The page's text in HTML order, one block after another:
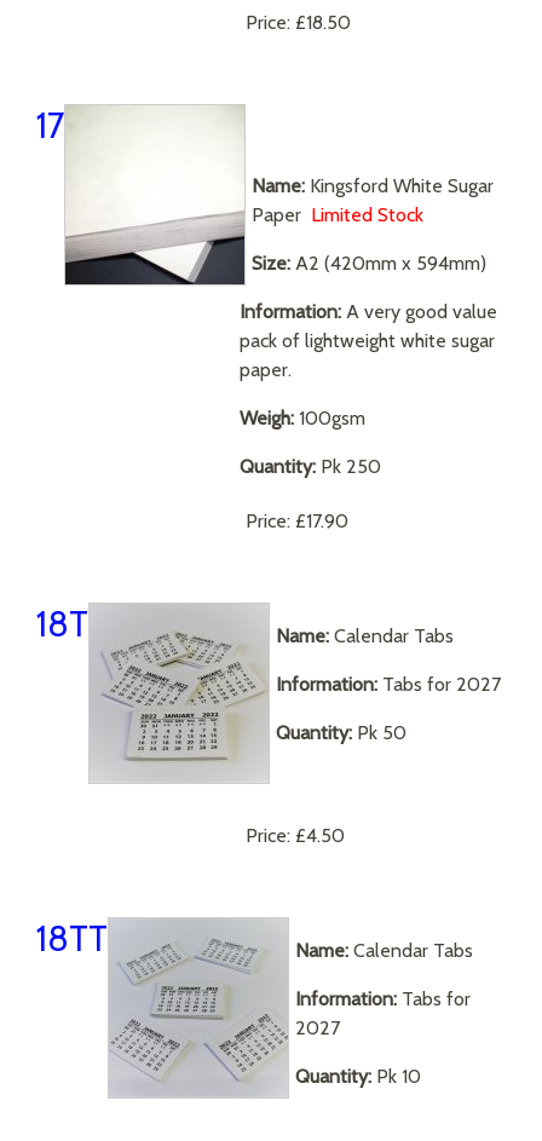
Price: £18.50
17
Name: Kingsford White Sugar
Paper Limited Stock
Size: A2 (420mm x 594mm)
Information: A very good value
pack of lightweight white sugar
paper.
Weigh: 100gsm
Quantity: Pk 250
Price: £17.90
18T Name: Calendar Tabs
Information: Tabs for 2027
Quantity: Pk 50
Price: £4.50
18TT Name: Calendar Tabs
Information: Tabs for
2027
Quantity: Pk 10